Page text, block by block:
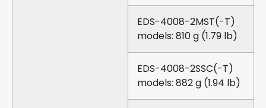
EDS-4008-2MST(-T)
models: 810 g (1.79 lb)
EDS-4008-2SSC(-T)
models: 882 g (1.94 lb)